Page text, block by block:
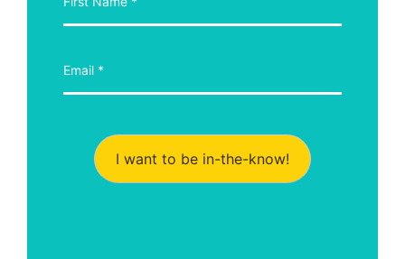
I want to be in-the-know!